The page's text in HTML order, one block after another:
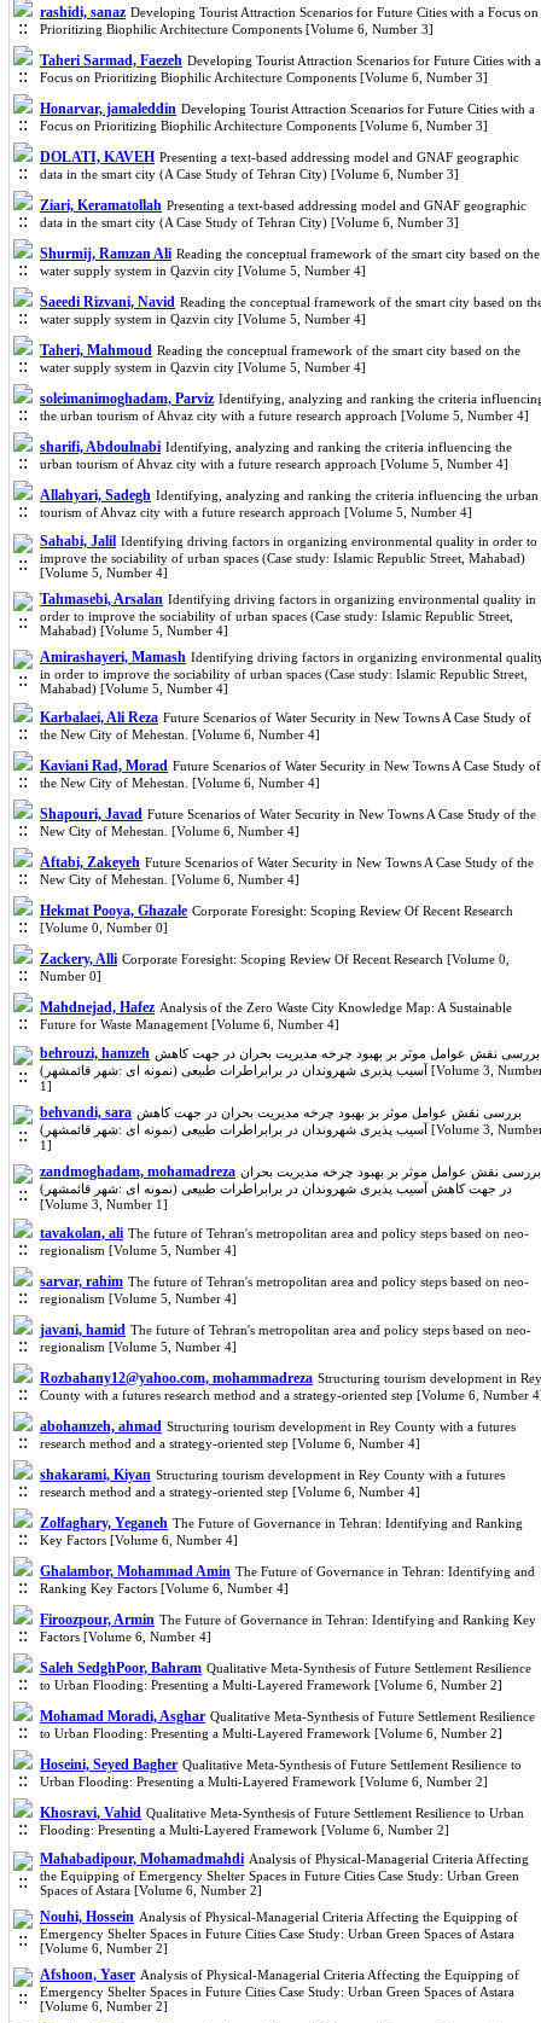
rashidi, sanaz Developing Tourist Attraction Scenarios for Future Cities with a Focus on
Prioritizing Biophilic Architecture Components [Volume 6, Number 3]
Taheri Sarmad, Faezeh Developing Tourist Attraction Scenarios for Future Cities with a
Focus on Prioritizing Biophilic Architecture Components [Volume 6, Number 3]
Honarvar, jamaleddin Developing Tourist Attraction Scenarios for Future Cities with a
Focus on Prioritizing Biophilic Architecture Components [Volume 6, Number 3]
DOLATI, KAVEH Presenting a text-based addressing model and GNAF geographic
data in the smart city (A Case Study of Tehran City) [Volume 6, Number 3]
Ziari, Keramatollah Presenting a text-based addressing model and GNAF geographic
data in the smart city (A Case Study of Tehran City) [Volume 6, Number 3]
Shurmij, Ramzan Ali Reading the conceptual framework of the smart city based on the
water supply system in Qazvin city [Volume 5, Number 4]
Saeedi Rizvani, Navid Reading the conceptual framework of the smart city based on
water supply system in Qazvin city [Volume 5, Number 4]
Taheri, Mahmoud Reading the conceptual framework of the smart city based on the
water supply system in Qazvin city [Volume 5, Number 4]
soleimanimoghadam, Parviz Identifying, analyzing and ranking the criteria
the urban tourism of Ahvaz city with a future research approach [Volume 5, Number 4]
sharifi, Abdoulnabi Identifying, analyzing and ranking the criteria influencing the
urban tourism of Ahvaz city with a future research approach [Volume 5, Number 4]
Allahyari, Sadegh Identifying, analyzing and ranking the criteria influencing the urban
tourism of Ahvaz city with a future research approach [Volume 5, Number 4]
Sahabi, Jalil Identifying driving factors in organizing environmental quality in order to
improve the sociability of urban spaces (Case study: Islamic Republic Street, Mahabad)
[Volume 5, Number 4]
Tahmasebi, Arsalan Identifying driving factors in organizing environmental quality in
order to improve the sociability of urban spaces (Case study: Islamic Republic Street,
Mahabad) [Volume 5, Number 4]
Amirashayeri, Mamash Identifying driving factors in organizing environmental
in order to improve the sociability of urban spaces (Case study: Islamic Republic Street,
Mahabad) [Volume 5, Number 4]
Karbalaei, Ali Reza Future Scenarios of Water Security in New Towns A Case Study of
the New City of Mehestan. [Volume 6, Number 4]
Kaviani Rad, Morad Future Scenarios of Water Security in New Towns A Case Study of
the New City of Mehestan. [Volume 6, Number 4]
Shapouri, Javad Future Scenarios of Water Security in New Towns A Case Study of the
New City of Mehestan. [Volume 6, Number 4]
Aftabi, Zakeyeh Future Scenarios of Water Security in New Towns A Case Study of the
New City of Mehestan. [Volume 6, Number 4]
Hekmat Pooya, Ghazale Corporate Foresight: Scoping Review Of Recent Research
[Volume 0, Number 0]
Zackery, Alli Corporate Foresight: Scoping Review Of Recent Research [Volume 0,
Number 0]
Mahdnejad, Hafez Analysis of the Zero Waste City Knowledge Map: A Sustainable
Future for Waste Management [Volume 6, Number 4]
behrouzi, hamzeh بررسی نقش عوامل موثر بر بهبود چرخه مدیریت بحران در جهت کاهش
آسیب پذیری شهروندان در برابراطرات طبیعی (نمونه ای :شهر قائمشهر) [Volume 3, Number
1]
behvandi, sara بررسی نقش عوامل موثر بر بهبود چرخه مدیریت بحران در جهت کاهش
آسیب پذیری شهروندان در برابراطرات طبیعی (نمونه ای :شهر قائمشهر) [Volume 3, Number
1]
zandmoghadam, mohamadreza بررسی نقش عوامل موثر بر بهبود چرخه مدیریت بحران
در جهت کاهش آسیب پذیری شهروندان در برابراطرات طبیعی (نمونه ای :شهر قائمشهر)
[Volume 3, Number 1]
tavakolan, ali The future of Tehran's metropolitan area and policy steps based on neo-
regionalism [Volume 5, Number 4]
sarvar, rahim The future of Tehran's metropolitan area and policy steps based on neo-
regionalism [Volume 5, Number 4]
javani, hamid The future of Tehran's metropolitan area and policy steps based on neo-
regionalism [Volume 5, Number 4]
Rozbahany12@yahoo.com, mohammadreza Structuring tourism development in Rey
County with a futures research method and a strategy-oriented step [Volume 6, Number
abohamzeh, ahmad Structuring tourism development in Rey County with a futures
research method and a strategy-oriented step [Volume 6, Number 4]
shakarami, Kiyan Structuring tourism development in Rey County with a futures
research method and a strategy-oriented step [Volume 6, Number 4]
Zolfaghary, Yeganeh The Future of Governance in Tehran: Identifying and Ranking
Key Factors [Volume 6, Number 4]
Ghalambor, Mohammad Amin The Future of Governance in Tehran: Identifying and
Ranking Key Factors [Volume 6, Number 4]
Firoozpour, Armin The Future of Governance in Tehran: Identifying and Ranking Key
Factors [Volume 6, Number 4]
Saleh SedghPoor, Bahram Qualitative Meta-Synthesis of Future Settlement Resilience
to Urban Flooding: Presenting a Multi-Layered Framework [Volume 6, Number 2]
Mohamad Moradi, Asghar Qualitative Meta-Synthesis of Future Settlement Resilience
to Urban Flooding: Presenting a Multi-Layered Framework [Volume 6, Number 2]
Hoseini, Seyed Bagher Qualitative Meta-Synthesis of Future Settlement Resilience to
Urban Flooding: Presenting a Multi-Layered Framework [Volume 6, Number 2]
Khosravi, Vahid Qualitative Meta-Synthesis of Future Settlement Resilience to Urban
Flooding: Presenting a Multi-Layered Framework [Volume 6, Number 2]
Mahabadipour, Mohamadmahdi Analysis of Physical-Managerial Criteria Affecting
the Equipping of Emergency Shelter Spaces in Future Cities Case Study: Urban Green
Spaces of Astara [Volume 6, Number 2]
Nouhi, Hossein Analysis of Physical-Managerial Criteria Affecting the Equipping of
Emergency Shelter Spaces in Future Cities Case Study: Urban Green Spaces of Astara
[Volume 6, Number 2]
Afshoon, Yaser Analysis of Physical-Managerial Criteria Affecting the Equipping of
Emergency Shelter Spaces in Future Cities Case Study: Urban Green Spaces of Astara
[Volume 6, Number 2]